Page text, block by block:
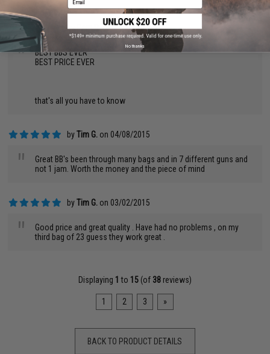
byPam R.on 04/10/2015
"
BEST BBS EVER
BEST PRICE EVER
that's all you have to know
byTim G. on 04/08/2015
"
Great BB's been through many bags and in 7 different guns and
not 1 jam. Worth the money and the piece of mind
byTim G. on 03/02/2015
"
Good price and great quality . Have had no problems , on my
third bag of 23 guess they work great .
Displaying 1 to 15(of 38reviews)
1 2 3 »
BACK TO PRODUCT DETAILS
No thanks